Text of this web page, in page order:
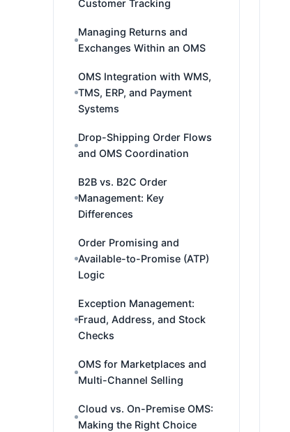
Customer Tracking
Managing Returns and
Exchanges Within an OMS
OMS Integration with WMS,
TMS, ERP, and Payment
Systems
Drop-Shipping Order Flows
and OMS Coordination
B2B vs. B2C Order
Management: Key
Differences
Order Promising and
Available-to-Promise (ATP)
Logic
Exception Management:
Fraud, Address, and Stock
Checks
OMS for Marketplaces and
Multi-Channel Selling
Cloud vs. On-Premise OMS:
Making the Right Choice